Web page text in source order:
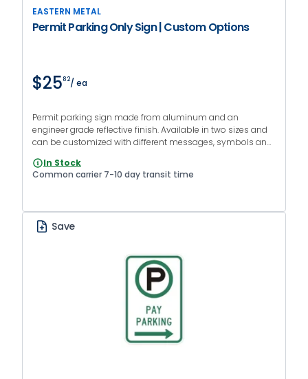
EASTERN METAL
Permit Parking Only Sign | Custom Options
$2582/ ea
Permit parking sign made from aluminum and an
engineer grade reflective finish. Available in two sizes and
can be customized with different messages, symbols and
In Stock
Common carrier 7-10 day transit time
Save